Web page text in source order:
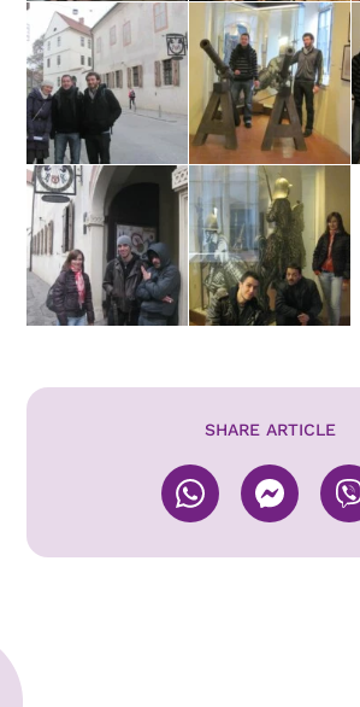
SHARE ARTICLE